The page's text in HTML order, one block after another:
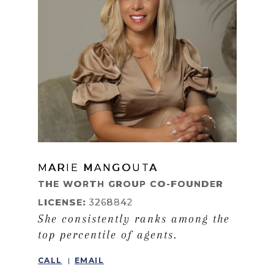
LEARN MORE
MARIE MANGOUTA
THE WORTH GROUP CO-FOUNDER
LICENSE: 3268842
She consistently ranks among the
top percentile of agents.
CALL EMAIL